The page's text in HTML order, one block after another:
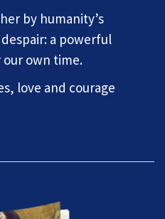
by humanity’s
a powerful
own time.
love and courage